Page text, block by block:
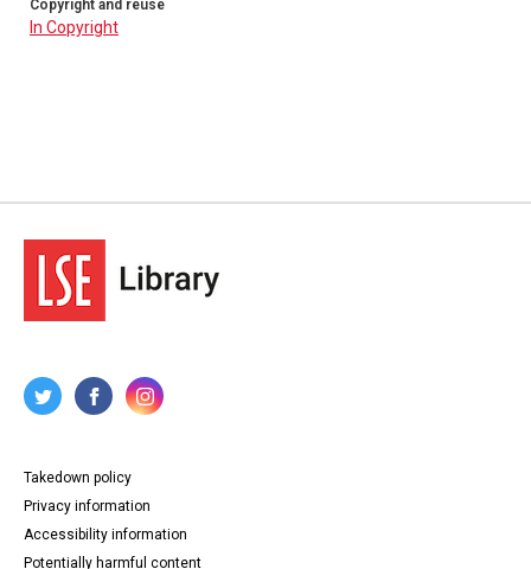
Copyright and reuse
In Copyright
Takedown policy
Privacy information
Accessibility information
Potentially harmful content